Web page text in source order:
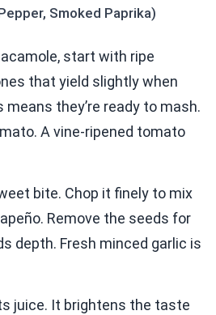
Smoked Paprika)
start with ripe
that yield slightly when
they’re ready to mash.
A vine-ripened tomato
bite. Chop it finely to mix
Remove the seeds for
depth. Fresh minced garlic is
juice. It brightens the taste